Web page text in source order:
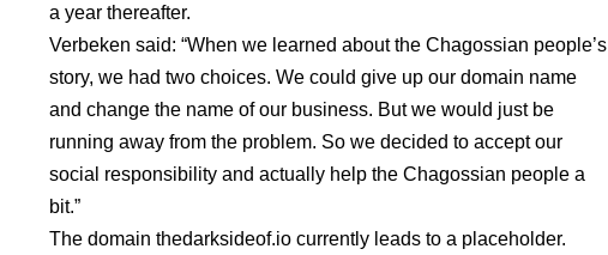
a year thereafter.
Verbeken said: “When we learned about the Chagossian people’s
story, we had two choices. We could give up our domain name
and change the name of our business. But we would just be
running away from the problem. So we decided to accept our
social responsibility and actually help the Chagossian people a
bit.”
The domain thedarksideof.io currently leads to a placeholder.